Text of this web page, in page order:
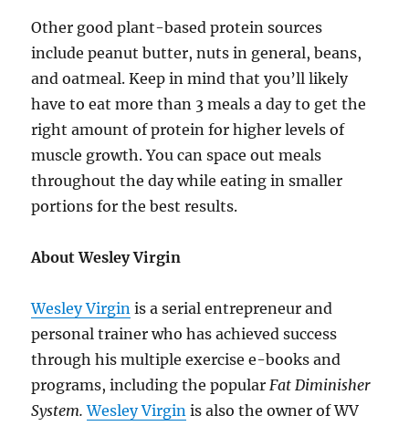
Other good plant-based protein sources
include peanut butter, nuts in general, beans,
and oatmeal. Keep in mind that you’ll likely
have to eat more than 3 meals a day to get the
right amount of protein for higher levels of
muscle growth. You can space out meals
throughout the day while eating in smaller
portions for the best results.
About Wesley Virgin
Wesley Virgin is a serial entrepreneur and
personal trainer who has achieved success
through his multiple exercise e-books and
programs, including the popularFat Diminisher
System.Wesley Virgin is also the owner of WV